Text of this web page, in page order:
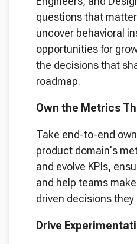
questions that matter
uncover behavioral
opportunities for
the decisions that
roadmap.
Own the Metrics
Take end-to-end
product domain's
and evolve KPIs,
and help teams
driven decisions
Drive